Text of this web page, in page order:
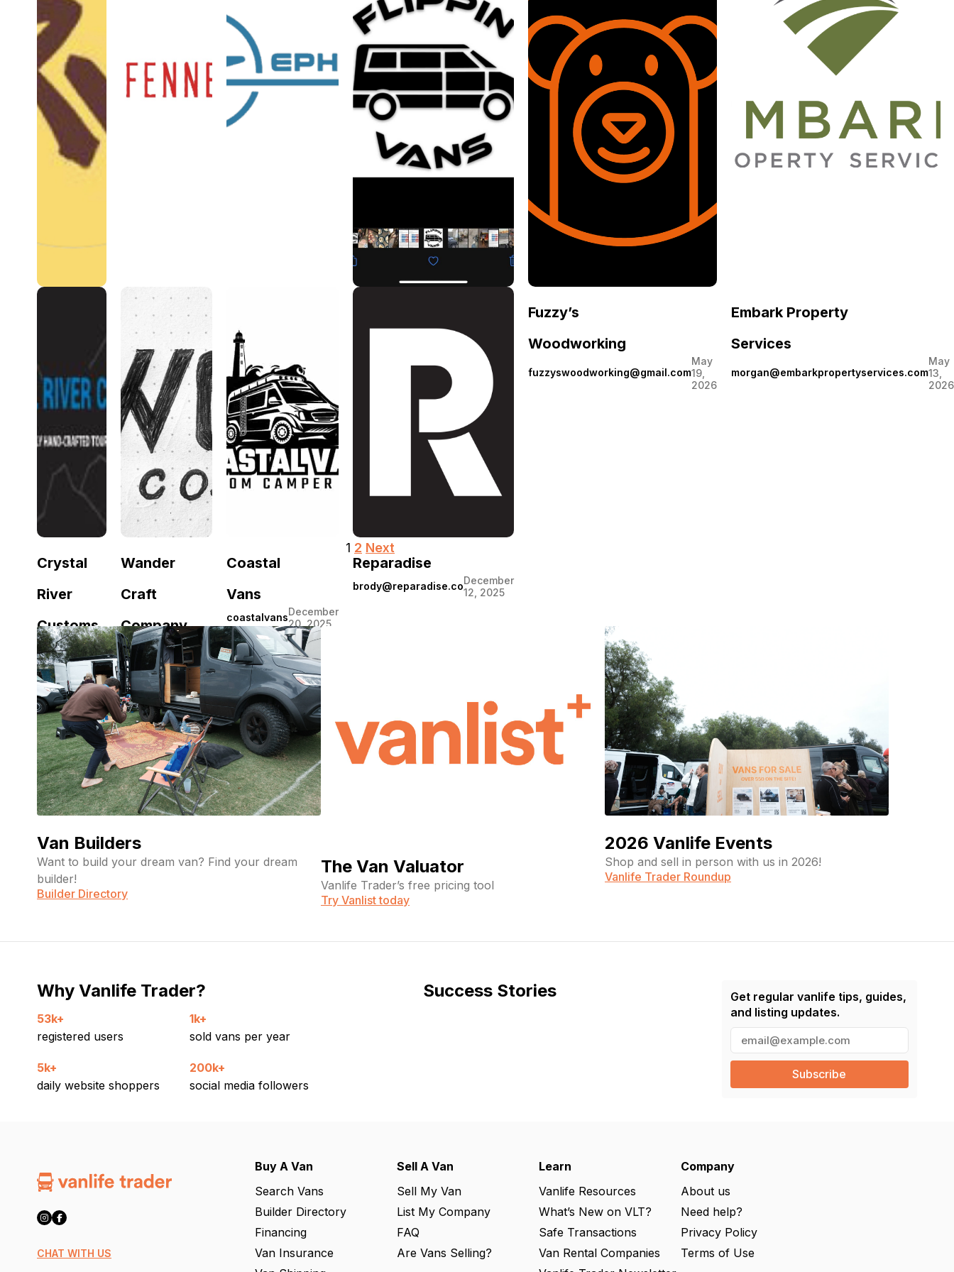
Romper
Vans
July
31,
2026
FENNECVAN
fennec
van
July
2026
Van
Zephyr
Van
18,
2026
Flippin
June 9,
Fuzzy’s
Woodworking
fuzzyswoodworking@gmail.com
May
19,
2026
Embark Property
Services
morgan@embarkpropertyservices.com
May
13,
2026
Crystal
River
Customs
Crystal
River
Customs
April
23,
2026
Wander
Craft
Company
LLC
Jonathan
Mellas
February
12, 2026
Coastal
Vans
coastalvansDecember
20, 2025
Reparadise
brody@reparadise.coDecember
12, 2025
Posts
pagination
1 2 Next
Van Builders
Want to build your dream van? Find your dream
builder!
Builder Directory
The Van Valuator
Vanlife Trader’s free pricing tool
Try Vanlist today
2026 Vanlife Events
Shop and sell in person with us in 2026!
Vanlife Trader Roundup
Why Vanlife Trader?
53k+
registered users
1k+
sold vans per year
5k+
daily website shoppers
200k+
social media followers
Success Stories
Get regular vanlife tips, guides,
and listing updates.
a
l
e
d
CHAT WITH US
Buy A Van
Search Vans
Builder Directory
Financing
Van Insurance
Sell A Van
Sell My Van
List My Company
FAQ
Are Vans Selling?
Learn
Vanlife Resources
What’s New on VLT?
Safe Transactions
Van Rental Companies
Company
About us
Need help?
Privacy Policy
Terms of Use